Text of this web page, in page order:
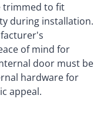
trimmed to fit
during installation.
of mind for
door must be
hardware for
appeal.